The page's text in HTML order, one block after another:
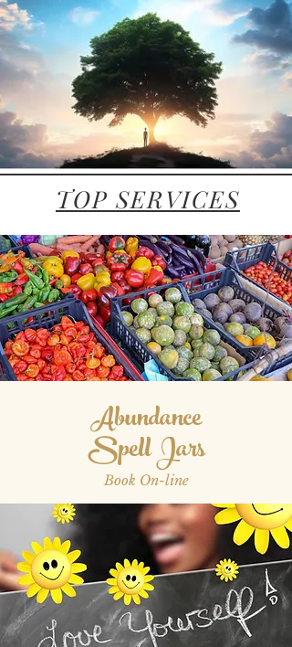
TOP SERVICES
Abundance
Spell Jars
Book On-line